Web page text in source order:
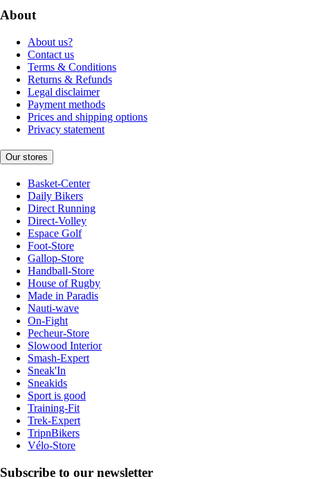
About
About us?
Contact us
Terms & Conditions
Returns & Refunds
Legal disclaimer
Payment methods
Prices and shipping options
Privacy statement
Our stores
Basket-Center
Daily Bikers
Direct Running
Direct-Volley
Espace Golf
Foot-Store
Gallop-Store
Handball-Store
House of Rugby
Made in Paradis
Nauti-wave
On-Fight
Pecheur-Store
Slowood Interior
Smash-Expert
Sneak'In
Sneakids
Sport is good
Training-Fit
Trek-Expert
TripnBikers
Vélo-Store
Subscribe to our newsletter